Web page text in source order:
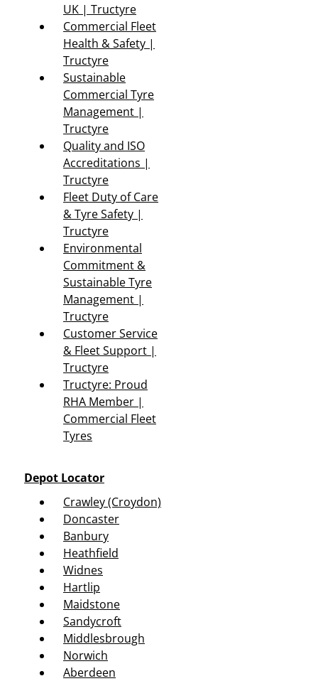
UK | Tructyre
Commercial Fleet
Health & Safety |
Tructyre
Sustainable
Commercial Tyre
Management |
Tructyre
Quality and ISO
Accreditations |
Tructyre
Fleet Duty of Care
& Tyre Safety |
Tructyre
Environmental
Commitment &
Sustainable Tyre
Management |
Tructyre
Customer Service
& Fleet Support |
Tructyre
Tructyre: Proud
RHA Member |
Commercial Fleet
Tyres
Depot Locator
Crawley (Croydon)
Doncaster
Banbury
Heathfield
Widnes
Hartlip
Maidstone
Sandycroft
Middlesbrough
Norwich
Aberdeen